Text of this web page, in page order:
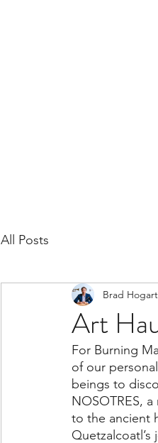
All Posts
Art
Brad
For Burning
of our
beings to
NOSOTRES,
to the ancient